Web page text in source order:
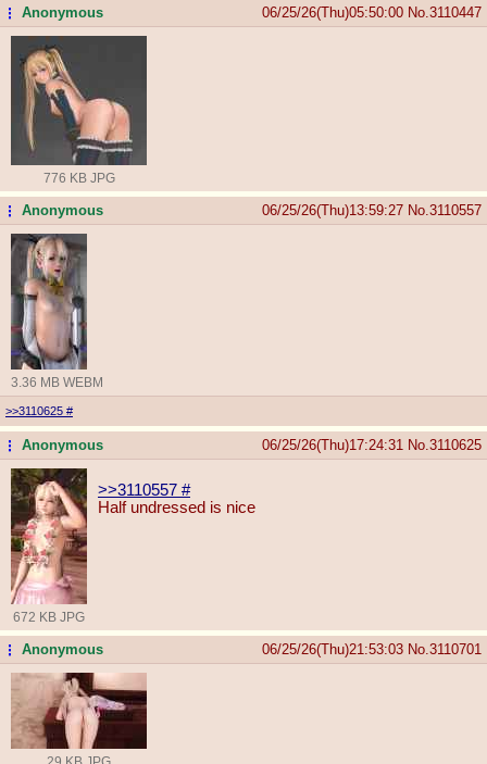
...Anonymous 06/25/26(Thu)05:50:00 No. 3110447
776 KB JPG
...Anonymous 06/25/26(Thu)13:59:27 No. 3110557
3.36 MB WEBM
>>3110625 #
...Anonymous 06/25/26(Thu)17:24:31 No. 3110625
672 KB JPG
>>3110557 #
Half undressed is nice
...Anonymous 06/25/26(Thu)21:53:03 No. 3110701